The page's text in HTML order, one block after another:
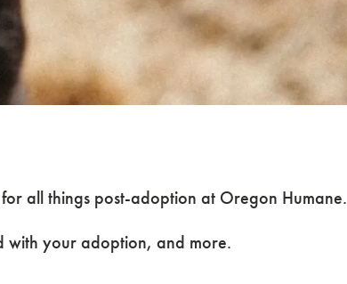
all things post-adoption at Oregon Humane.
with your adoption, and more.